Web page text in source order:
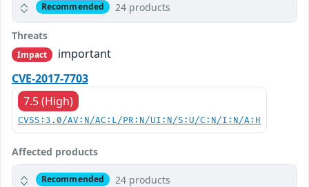
Recommended 24 products
Threats
Impact
important
CVE-2017-7703
7.5 (High)
CVSS:3.0/AV:N/AC:L/PR:N/UI:N/S:U/C:N/I:N/A:H
Affected products
Recommended 24 products